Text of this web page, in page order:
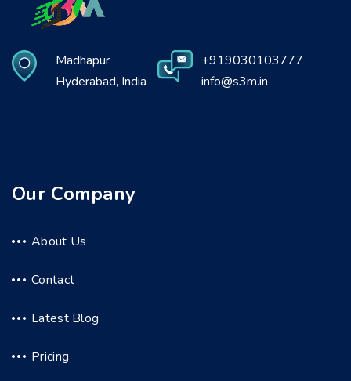
Madhapur
Hyderabad, India
+919030103777
info@s3m.in
Our Company
About Us
Contact
Latest Blog
Pricing